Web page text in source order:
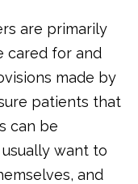
are primarily
cared for and
made by
patients that
can be
want to
and